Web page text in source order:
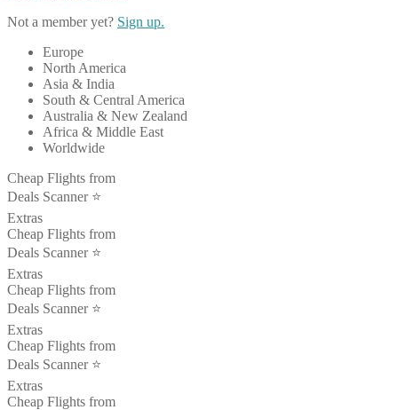
Not a member yet? Sign up.
Europe
North America
Asia & India
South & Central America
Australia & New Zealand
Africa & Middle East
Worldwide
Cheap Flights from
Deals Scanner ⭐️
Extras
Cheap Flights from
Deals Scanner ⭐️
Extras
Cheap Flights from
Deals Scanner ⭐️
Extras
Cheap Flights from
Deals Scanner ⭐️
Extras
Cheap Flights from